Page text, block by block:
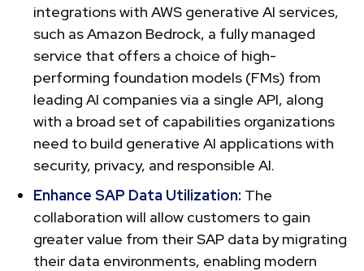
integrations with AWS generative AI services,
such as Amazon Bedrock, a fully managed
service that offers a choice of high-
performing foundation models (FMs) from
leading AI companies via a single API, along
with a broad set of capabilities organizations
need to build generative AI applications with
security, privacy, and responsible AI.
Enhance SAP Data Utilization: The
collaboration will allow customers to gain
greater value from their SAP data by migrating
their data environments, enabling modern